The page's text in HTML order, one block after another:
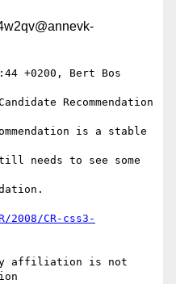
+0200, Bert Bos
Recommendation
is a stable
needs to see some
2008/CR-css3-
affiliation is not